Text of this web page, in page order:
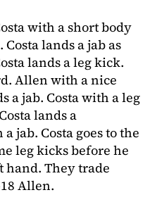
with a short body
lands a jab as
lands a leg kick.
Allen with a nice
a jab. Costa with a leg
lands a
jab. Costa goes to the
leg kicks before he
hand. They trade
Allen.